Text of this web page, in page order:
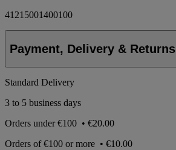
41215001400100
Payment, Delivery & Returns
Standard Delivery
3 to 5 business days
Orders under€100 • €20.00
Orders of€100 or more • €10.00